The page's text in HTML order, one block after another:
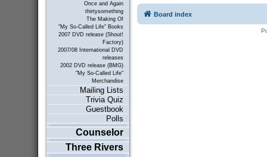
Once and Again
thirtysomething
The Making Of
"My So-Called Life" Books
2007 DVD release (Shout!
Factory)
2007/08 International DVD
releases
2002 DVD release (BMG)
"My So-Called Life"
Merchandise
Mailing Lists
Trivia Quiz
Guestbook
Polls
Counselor
Three Rivers
Board index